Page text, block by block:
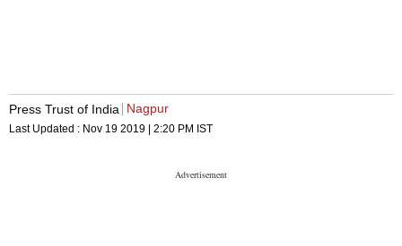
Press Trust of India Nagpur
Last Updated : Nov 19 2019 | 2:20 PM IST